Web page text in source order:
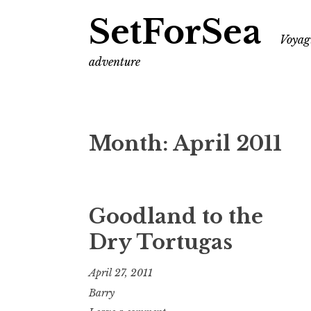
SetForSea
adventure
Month: April 2011
Goodland to the
Dry Tortugas
April 27, 2011
Barry